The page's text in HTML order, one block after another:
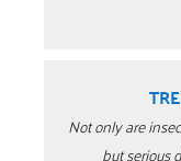
Not only are
but serious